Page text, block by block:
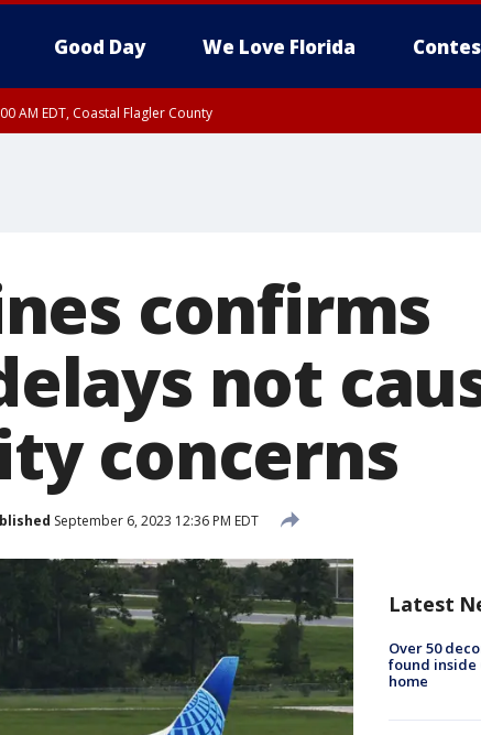
Good Day We Love Florida
AM EDT, Coastal Flagler County
confirms
not
concerns
September 6, 2023 12:36 PM EDT
Latest
Over 50
found inside
home